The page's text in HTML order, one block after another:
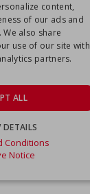
content,
of our ads and
also share
use of our site with
partners.
ALL
DETAILS
Conditions
Notice